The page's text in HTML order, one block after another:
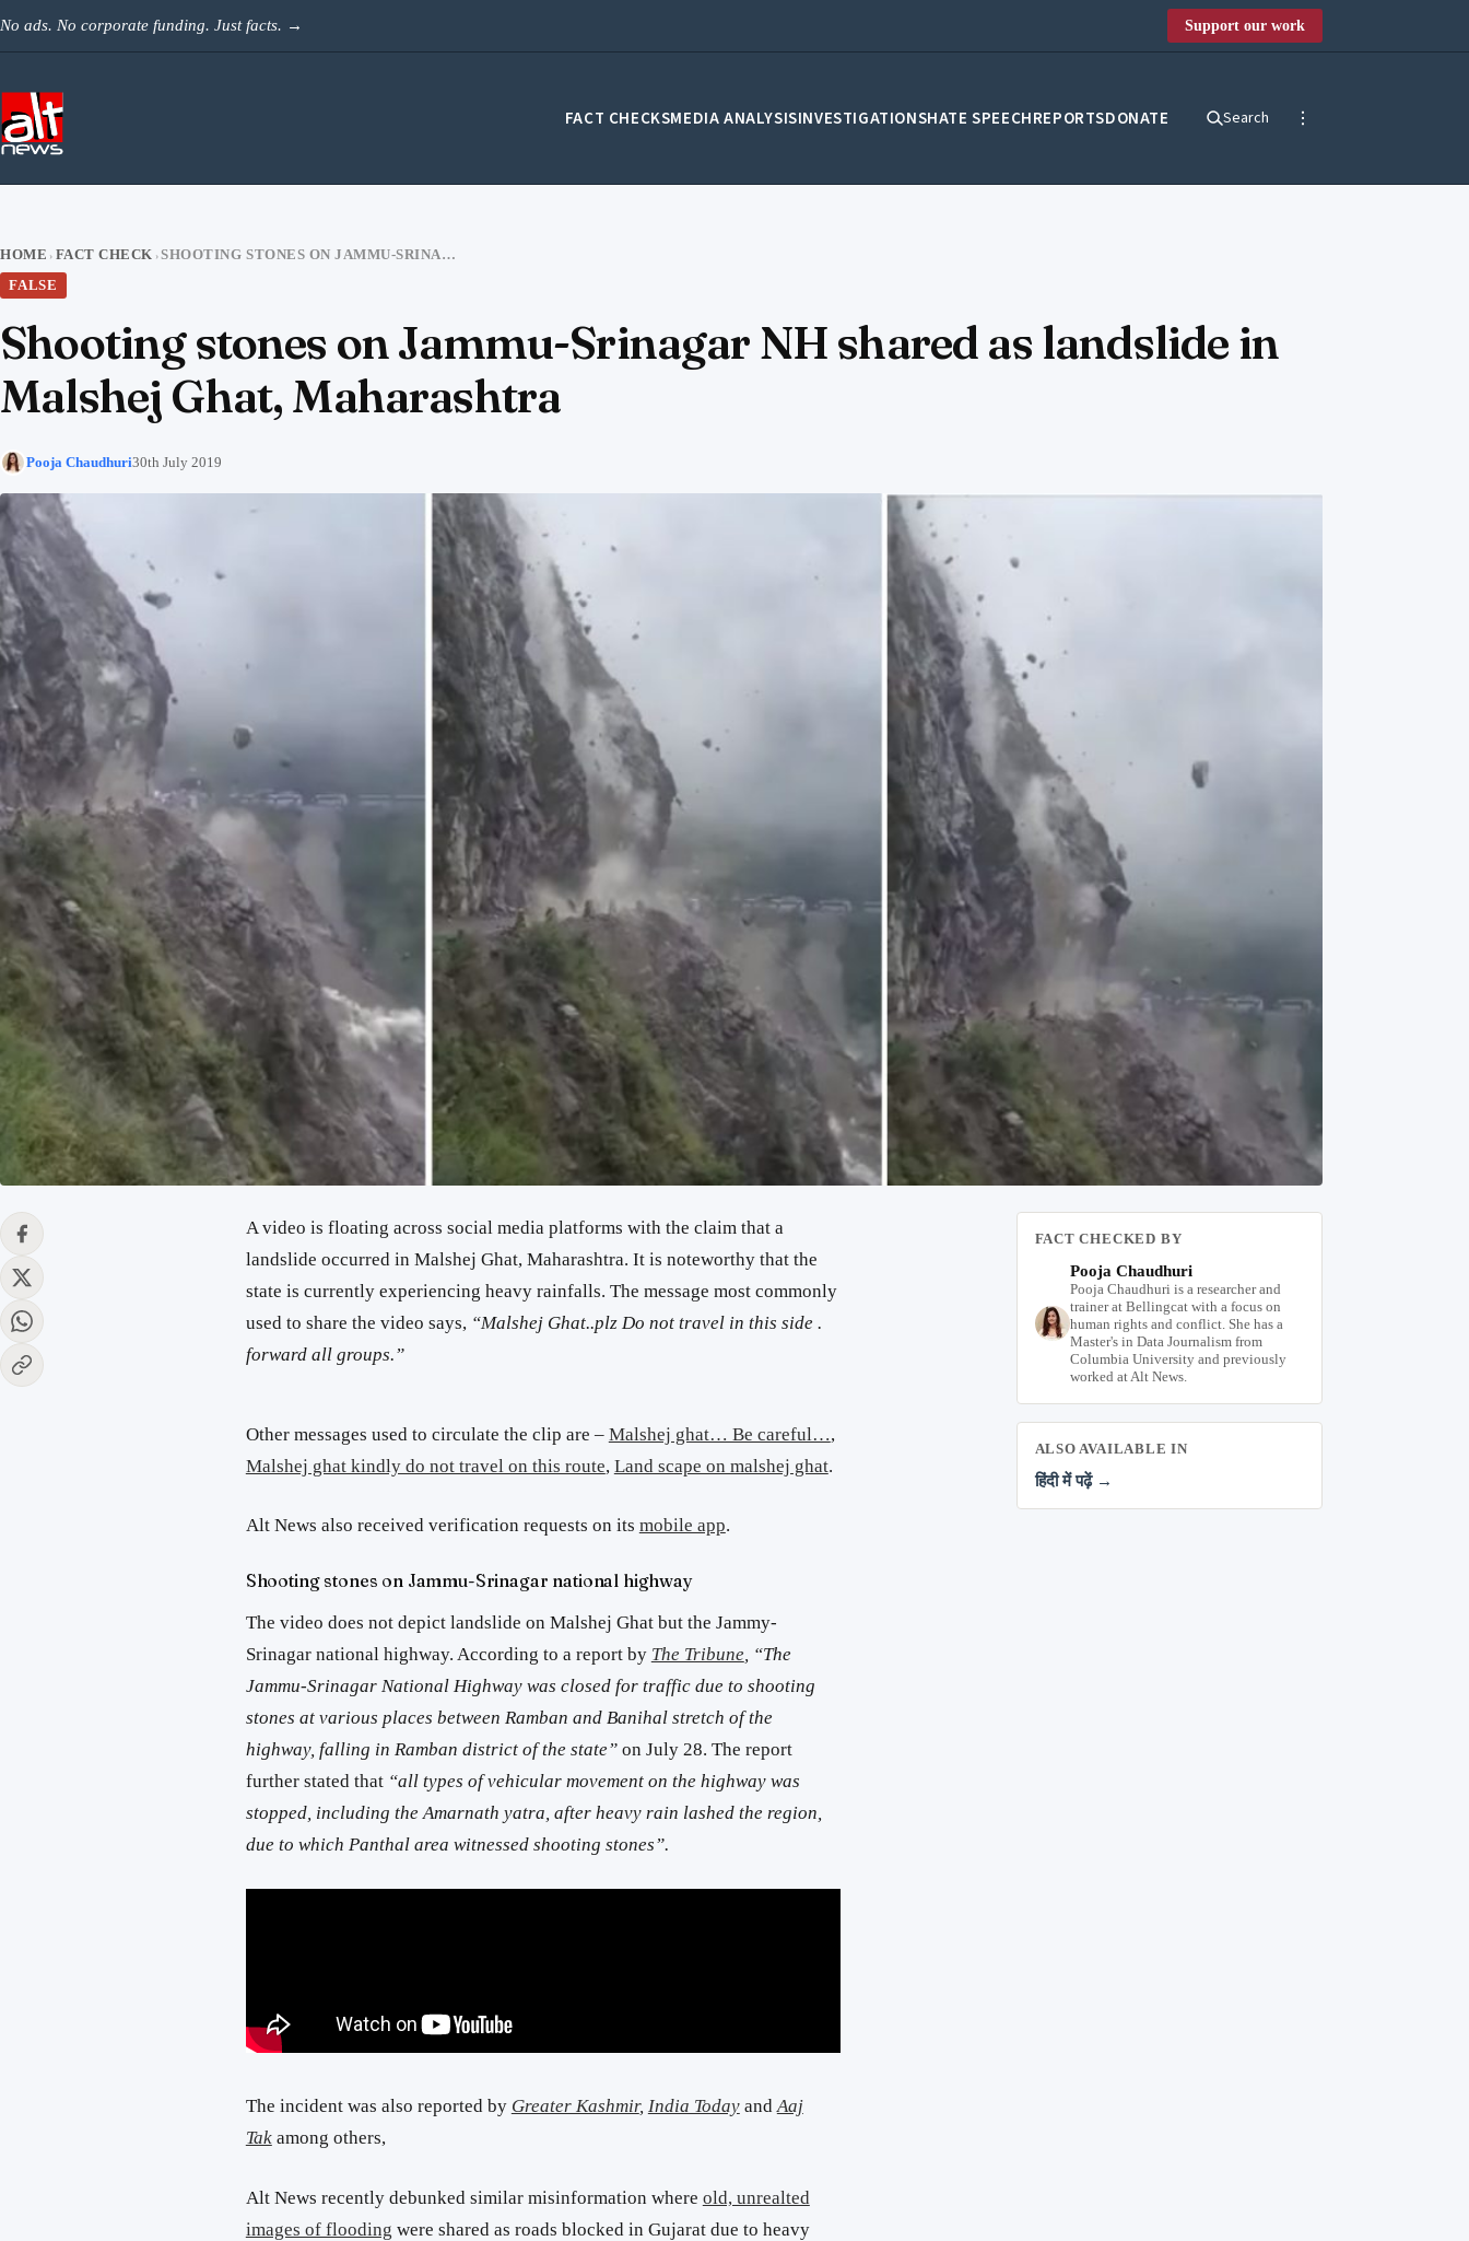
No ads. No corporate funding. Just facts. → Support our work
FACT CHECKSMEDIA ANALYSISINVESTIGATIONSHATE SPEECHREPORTSDONATE Search
HOME › FACT CHECK ›
SHOOTING STONES ON JAMMU-SRINAGAR NH SHARED AS LANDSLIDE IN MALSHEJ GHAT, MAHARASHTRA
FALSE
Shooting stones on Jammu-Srinagar NH shared as landslide in
Malshej Ghat, Maharashtra
Pooja Chaudhuri30th July 2019
A video is floating across social media platforms with the claim that a
landslide occurred in Malshej Ghat, Maharashtra. It is noteworthy that the
state is currently experiencing heavy rainfalls. The message most commonly
used to share the video says, “Malshej Ghat..plz Do not travel in this side .
forward all groups.”
Other messages used to circulate the clip are – Malshej ghat… Be careful…,
Malshej ghat kindly do not travel on this route, Land scape on malshej ghat.
Alt News also received verification requests on its mobile app.
Shooting stones on Jammu-Srinagar national highway
The video does not depict landslide on Malshej Ghat but the Jammy-
Srinagar national highway. According to a report by The Tribune, “The
Jammu-Srinagar National Highway was closed for traffic due to shooting
stones at various places between Ramban and Banihal stretch of the
highway, falling in Ramban district of the state” on July 28. The report
further stated that “all types of vehicular movement on the highway was
stopped, including the Amarnath yatra, after heavy rain lashed the region,
due to which Panthal area witnessed shooting stones”.
The incident was also reported by Greater Kashmir, India TodayandAaj
Tak among others,
Alt News recently debunked similar misinformation where old, unrealted
images of flooding were shared as roads blocked in Gujarat due to heavy
FACT CHECKED BY
Pooja Chaudhuri
Pooja Chaudhuri is a researcher and
trainer at Bellingcat with a focus on
human rights and conflict. She has a
Master's in Data Journalism from
Columbia University and previously
worked at Alt News.
ALSO AVAILABLE IN
हिंदी में पढ़ें →